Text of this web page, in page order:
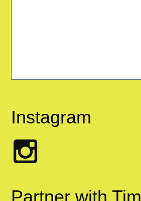
Instagram
Partner with Tim